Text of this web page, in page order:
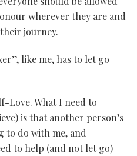
wherever they are and
journey.
like me, has to let go
Love. What I need to
is that another person’s
to do with me, and
to help (and not let go)